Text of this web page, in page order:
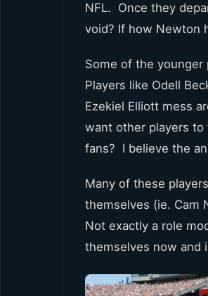
NFL. Once they
void? If how Newton
Some of the younger
Players like Odell
Ezekiel Elliott mess
want other players
fans? I believe the
Many of these
themselves (ie. Cam
Not exactly a role
themselves now and